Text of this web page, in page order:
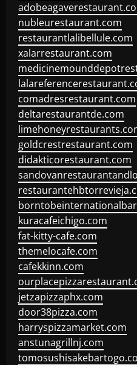
nubleurestaurant.com
restaurantlalibellule.com
xalarrestaurant.com
comadresrestaurant.com
deltarestaurantde.com
goldcrestrestaurant.com
didakticorestaurant.com
kuracafeichigo.com
fat-kitty-cafe.com
themelocafe.com
cafekkinn.com
jetzapizzaphx.com
door38pizza.com
harryspizzamarket.com
anstunagrillnj.com